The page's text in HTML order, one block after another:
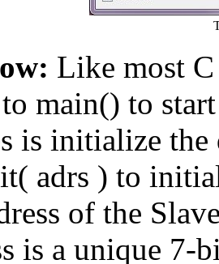
Like most C
main() to
is initialize
adrs ) to
of the
is a unique 7-